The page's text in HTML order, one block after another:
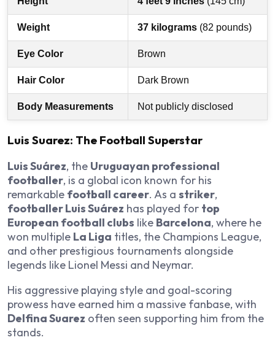
Weight 37 kilograms (82 pounds)
Eye Color Brown
Hair Color Dark Brown
Body Measurements Not publicly disclosed
Luis Suarez: The Football Superstar
Luis Suárez, the Uruguayan professional
footballer, is a global icon known for his
remarkable football career. As a striker,
footballer Luis Suárez has played for top
European football clubs like Barcelona, where he
won multiple La Liga titles, the Champions League,
and other prestigious tournaments alongside
legends like Lionel Messi and Neymar.
His aggressive playing style and goal-scoring
prowess have earned him a massive fanbase, with
Delfina Suarez often seen supporting him from the
stands.